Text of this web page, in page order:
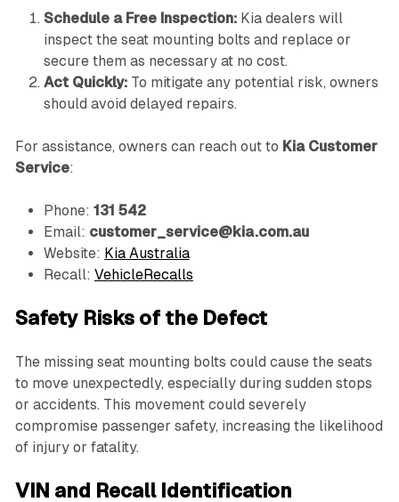
Schedule a Free Inspection:Kia dealers will
inspect the seat mounting bolts and replace or
secure them as necessary at no cost.
Act Quickly:To mitigate any potential risk, owners
should avoid delayed repairs.
For assistance, owners can reach out to Kia Customer
Service:
Phone: 131 542
Email: customer_service@kia.com.au
Website: Kia Australia
Recall: VehicleRecalls
Safety Risks of the Defect
The missing seat mounting bolts could cause the seats
to move unexpectedly, especially during sudden stops
or accidents. This movement could severely
compromise passenger safety, increasing the likelihood
of injury or fatality.
VIN and Recall Identification